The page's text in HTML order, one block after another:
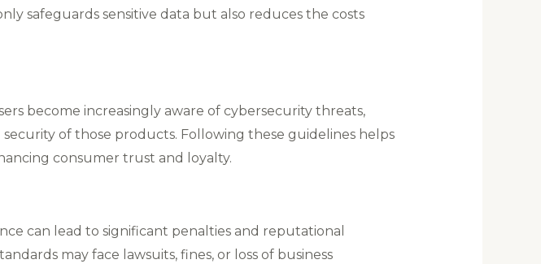
safeguards sensitive data but also reduces the costs
become increasingly aware of cybersecurity threats,
of those products. Following these guidelines helps
consumer trust and loyalty​.
can lead to significant penalties and reputational
may face lawsuits, fines, or loss of business